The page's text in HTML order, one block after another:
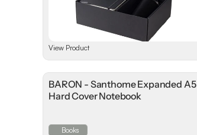
View Product
BARON - Santhome Expanded A5
Hard Cover Notebook
Books